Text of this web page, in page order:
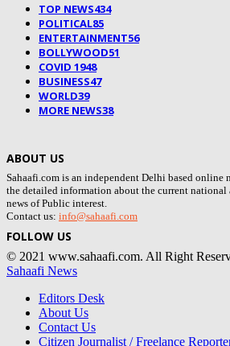
TOP NEWS434
POLITICAL85
ENTERTAINMENT56
BOLLYWOOD51
COVID 1948
BUSINESS47
WORLD39
MORE NEWS38
ABOUT US
Sahaafi.com is an independent Delhi based online
the detailed information about the current national
news of Public interest.
Contact us: info@sahaafi.com
FOLLOW US
© 2021 www.sahaafi.com. All Right
Sahaafi News
Editors Desk
About Us
Contact Us
Citizen Journalist / Freelance